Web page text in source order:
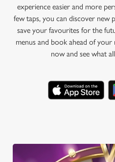
experience easier and more
few taps, you can discover new
save your favourites for the
menus and book ahead of
now and see what